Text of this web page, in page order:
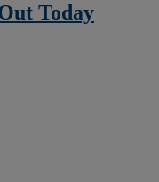
Today